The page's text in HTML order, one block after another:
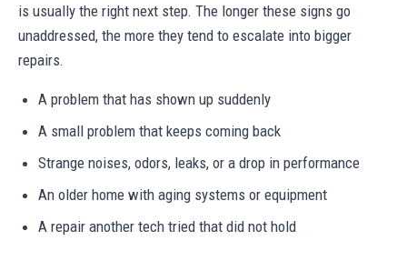
is usually the right next step. The longer these signs go
unaddressed, the more they tend to escalate into bigger
repairs.
A problem that has shown up suddenly
A small problem that keeps coming back
Strange noises, odors, leaks, or a drop in performance
An older home with aging systems or equipment
A repair another tech tried that did not hold